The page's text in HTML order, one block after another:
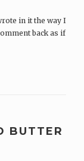
in it the way I
back as if
BUTTER